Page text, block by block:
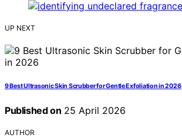
UP NEXT
9 Best Ultrasonic Skin Scrubber for Gentle Exfoliation in 2026
Published on 25 April 2026
AUTHOR